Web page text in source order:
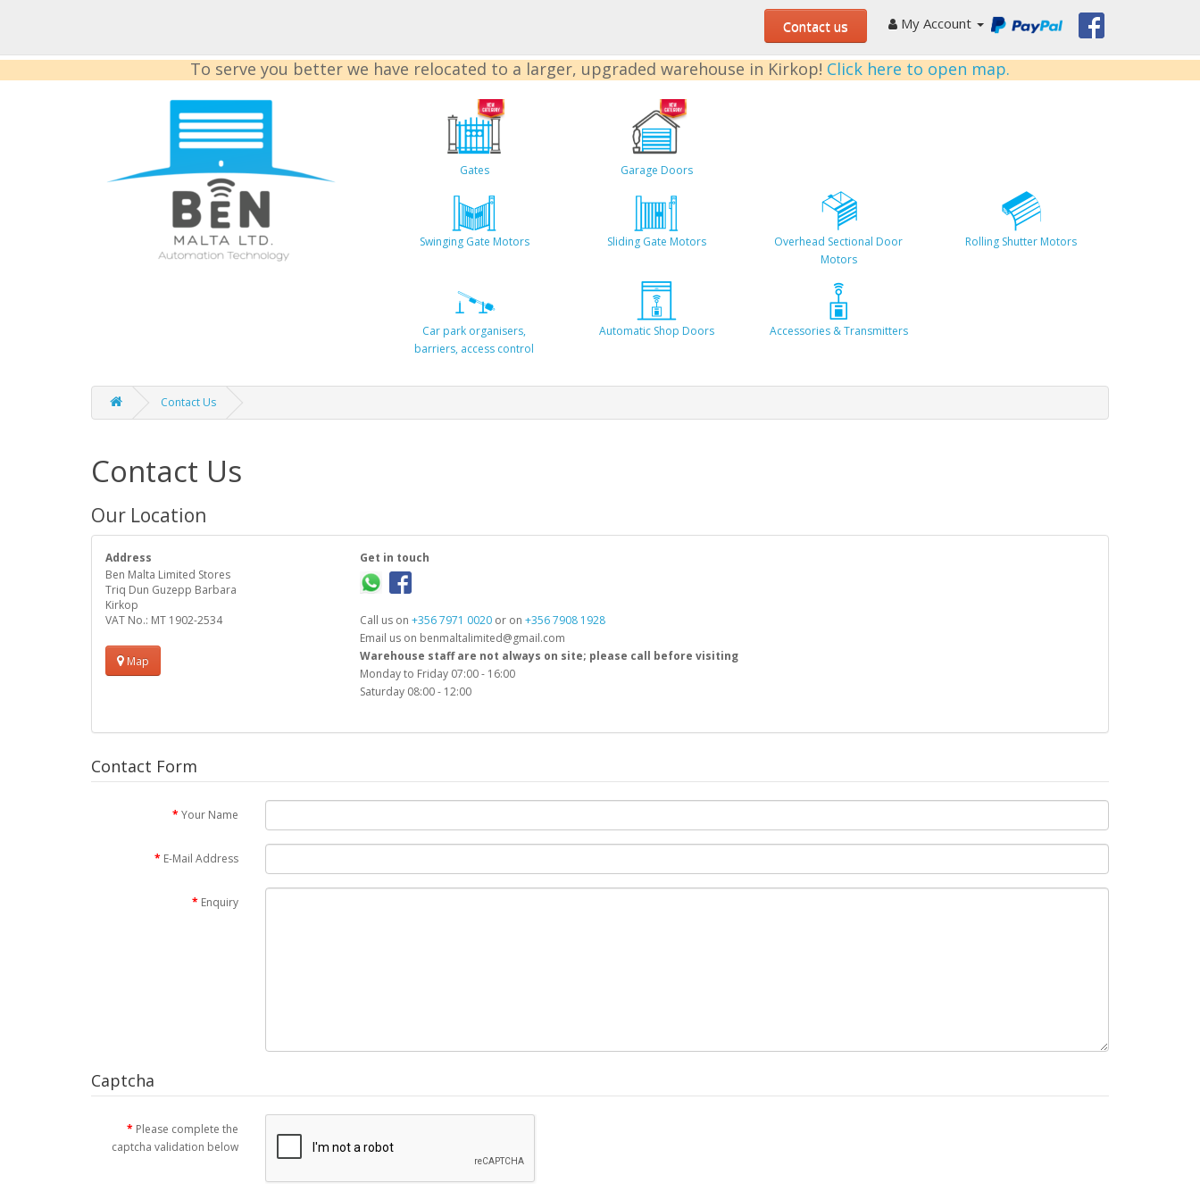
Contact us My Account
To serve you better we have relocated to a larger, upgraded warehouse in Kirkop! Click here to open map.
Gates Garage Doors
Swinging Gate Motors Sliding Gate Motors
Overhead Sectional Door
Motors
Rolling Shutter Motors
Car park organisers,
barriers, access control
Automatic Shop Doors Accessories & Transmitters
Contact Us
Contact Us
Our Location
Address
Ben Malta Limited Stores
Triq Dun Guzepp Barbara
Kirkop
VAT No.: MT 1902-2534
Map
Get in touch
Call us on +356 7971 0020or on +356 7908 1928
Email us on benmaltalimited@gmail.com
Warehouse staff are not always on site; please call before visiting
Monday to Friday 07:00 - 16:00
Saturday 08:00 - 12:00
Contact Form
Your Name
E-Mail Address
Enquiry
Captcha
Please complete the
captcha validation below